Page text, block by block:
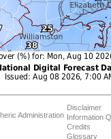
Administration
Disclaimer
Information
Credits
Glossary